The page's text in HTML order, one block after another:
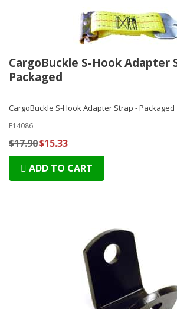
CargoBuckle S-Hook Adapter
Packaged
CargoBuckle S-Hook Adapter Strap - Packaged
F14086
$17.90$15.33
ADD TO CART